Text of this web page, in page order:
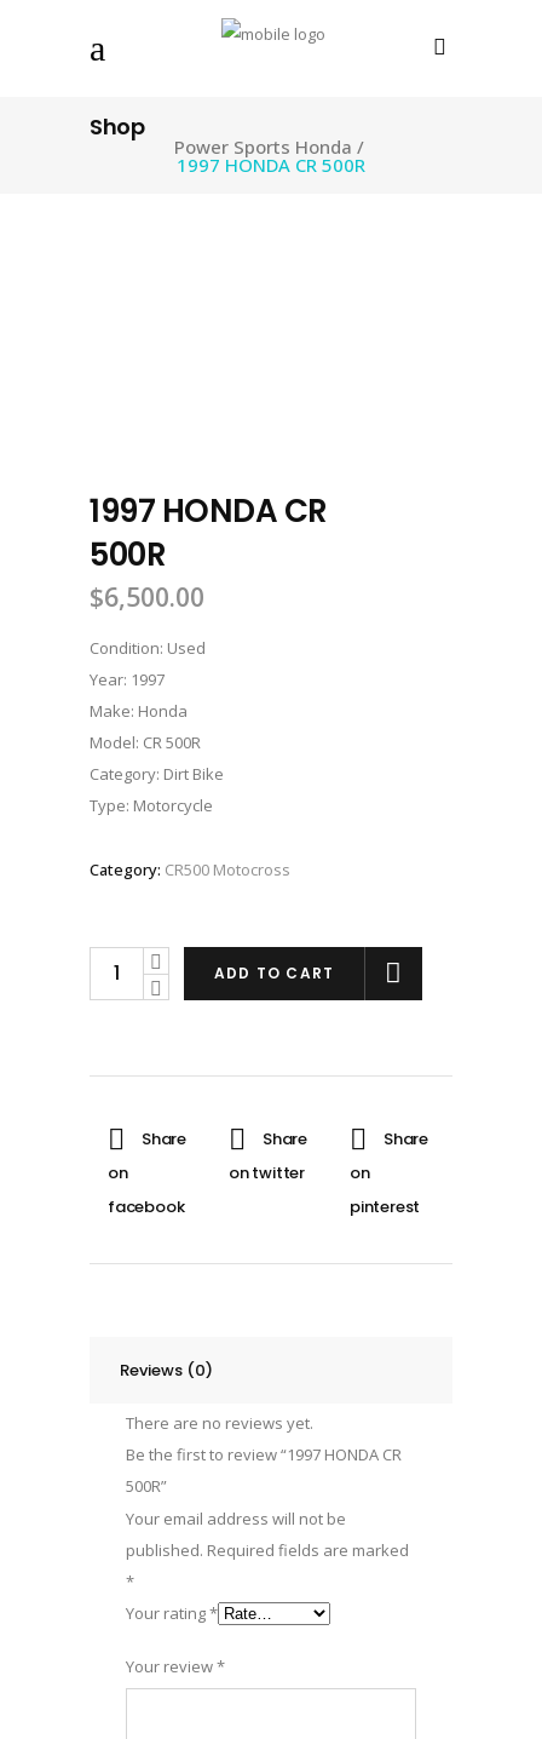
Shop
Power Sports Honda /
1997 HONDA CR 500R
1997 HONDA CR
500R
$6,500.00
Condition: Used
Year: 1997
Make: Honda
Model: CR 500R
Category: Dirt Bike
Type: Motorcycle
Category: CR500 Motocross
1997
ADD TO CART
Reviews (0)
There are no reviews yet.
Be the first to review “1997 HONDA CR
500R”
Your email address will not be
published. Required fields are marked
*
Your rating*
Your review*